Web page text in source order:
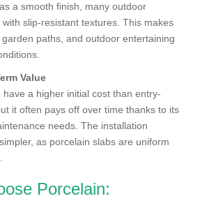
a smooth finish, many outdoor
slip-resistant textures. This makes
paths, and outdoor entertaining
Value
have a higher initial cost than entry-
it often pays off over time thanks to its
needs. The installation
as porcelain slabs are uniform
Porcelain: